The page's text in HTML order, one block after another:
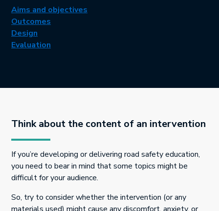
Aims and objectives
Outcomes
Design
Evaluation
Think about the content of an intervention
If you’re developing or delivering road safety education,
you need to bear in mind that some topics might be
difficult for your audience.
So, try to consider whether the intervention (or any